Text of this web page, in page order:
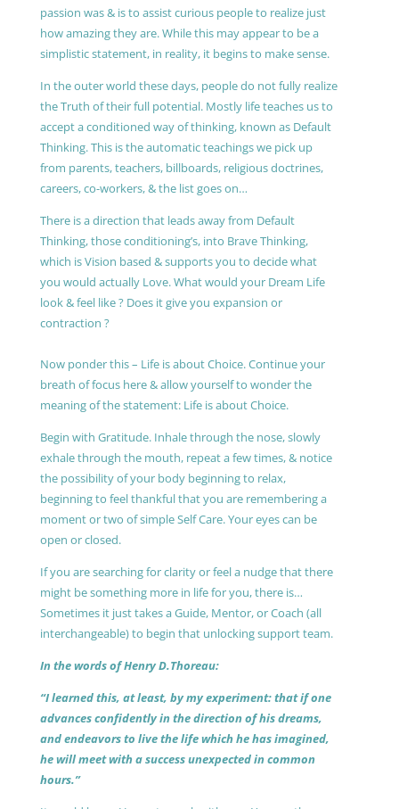
passion was & is to assist curious people to realize just
how amazing they are. While this may appear to be a
simplistic statement, in reality, it begins to make sense.
In the outer world these days, people do not fully realize
the Truth of their full potential. Mostly life teaches us to
accept a conditioned way of thinking, known as Default
Thinking. This is the automatic teachings we pick up
from parents, teachers, billboards, religious doctrines,
careers, co-workers, & the list goes on…
There is a direction that leads away from Default
Thinking, those conditioning’s, into Brave Thinking,
which is Vision based & supports you to decide what
you would actually Love. What would your Dream Life
look & feel like ? Does it give you expansion or
contraction ?
Now ponder this – Life is about Choice. Continue your
breath of focus here & allow yourself to wonder the
meaning of the statement: Life is about Choice.
Begin with Gratitude. Inhale through the nose, slowly
exhale through the mouth, repeat a few times, & notice
the possibility of your body beginning to relax,
beginning to feel thankful that you are remembering a
moment or two of simple Self Care. Your eyes can be
open or closed.
If you are searching for clarity or feel a nudge that there
might be something more in life for you, there is…
Sometimes it just takes a Guide, Mentor, or Coach (all
interchangeable) to begin that unlocking support team.
In the words of Henry D.Thoreau:
“I learned this, at least, by my experiment: that if one
advances confidently in the direction of his dreams,
and endeavors to live the life which he has imagined,
he will meet with a success unexpected in common
hours.”